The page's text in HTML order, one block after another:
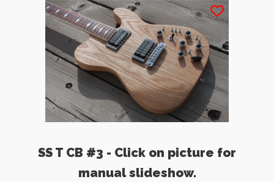
SS T CB #3 - Click on picture for
manual slideshow.